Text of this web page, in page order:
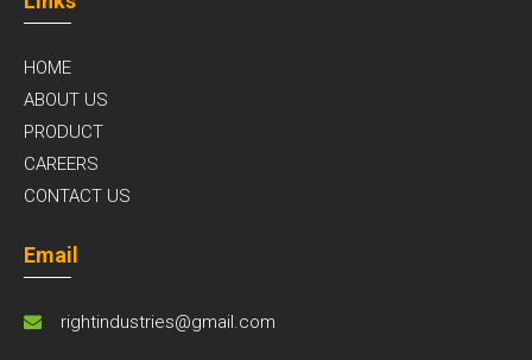
HOME
ABOUT US
PRODUCT
CAREERS
CONTACT US
Email
rightindustries@gmail.com